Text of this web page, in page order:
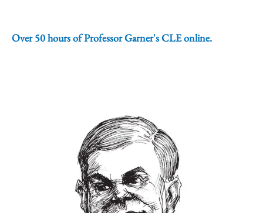
Over 50 hours of Professor Garner's CLE online.